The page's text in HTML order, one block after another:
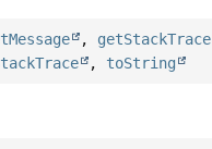
, getStackTrace
, toString